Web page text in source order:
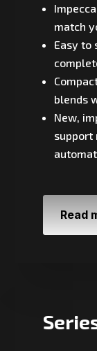
match
Easy to
blends
New,
support
Read